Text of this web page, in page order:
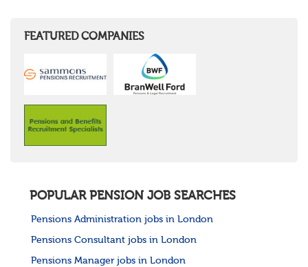
FEATURED COMPANIES
POPULAR PENSION JOB SEARCHES
Pensions Administration jobs in London
Pensions Consultant jobs in London
Pensions Manager jobs in London